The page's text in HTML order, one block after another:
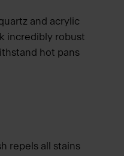
and acrylic
incredibly robust
hot pans
repels all stains